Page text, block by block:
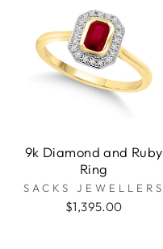
9k Diamond and Ruby
Ring
SACKS JEWELLERS
$1,395.00